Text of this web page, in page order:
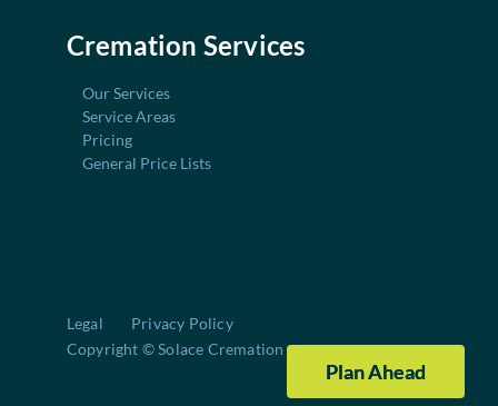
Cremation Services
Our Services
Service Areas
Pricing
General Price Lists
Legal
Privacy Policy
Copyright © Solace Cremation
Plan Ahead